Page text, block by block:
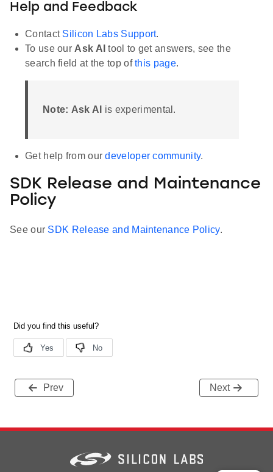
Help and Feedback
Contact Silicon Labs Support.
To use our Ask AI tool to get answers, see the
search field at the top ofthis page.
Note: Ask AI is experimental.
Get help from ourdeveloper community.
SDK Release and Maintenance
Policy
See our SDK Release and Maintenance Policy.
Prev Next